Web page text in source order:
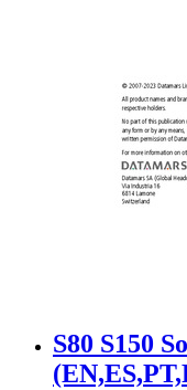
S80 S150